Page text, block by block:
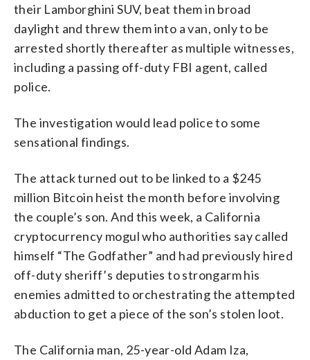
their Lamborghini SUV, beat them in broad
daylight and threw them into a van, only to be
arrested shortly thereafter as multiple witnesses,
including a passing off-duty FBI agent, called
police.
The investigation would lead police to some
sensational findings.
The attack turned out to be linked to a $245
million Bitcoin heist the month before involving
the couple’s son. And this week, a California
cryptocurrency mogul who authorities say called
himself “The Godfather” and had previously hired
off-duty sheriff’s deputies to strongarm his
enemies admitted to orchestrating the attempted
abduction to get a piece of the son’s stolen loot.
The California man, 25-year-old Adam Iza,